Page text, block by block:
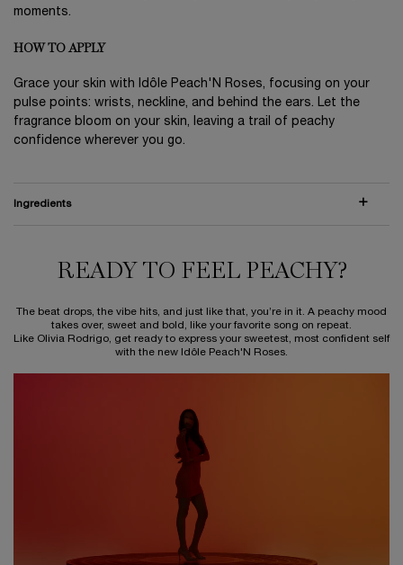
moments.
HOW TO APPLY
Grace your skin with Idôle Peach'N Roses, focusing on your
pulse points: wrists, neckline, and behind the ears. Let the
fragrance bloom on your skin, leaving a trail of peachy
confidence wherever you go.
Ingredients
READY TO FEEL PEACHY?
READY TO FEEL PEACHY?
The beat drops, the vibe hits, and just like that, you’re in it. A peachy mood
takes over, sweet and bold, like your favorite song on repeat.
Like Olivia Rodrigo, get ready to express your sweetest, most confident self
with the new Idôle Peach'N Roses.